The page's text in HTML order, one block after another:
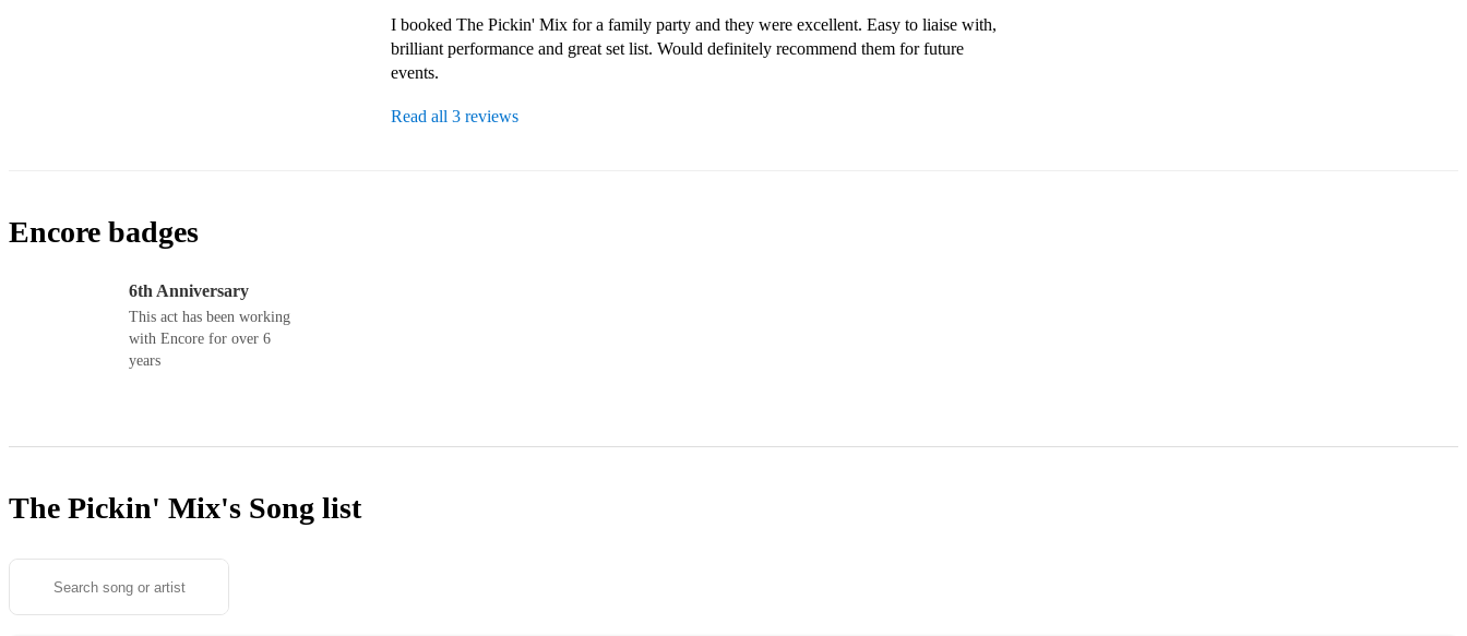
I booked The Pickin' Mix for a family party and they were excellent. Easy to liaise with,
brilliant performance and great set list. Would definitely recommend them for future
events.
Read all 3 reviews
Encore badges
6th Anniversary
This act has been working
with Encore for over 6
years
The Pickin' Mix's Song list